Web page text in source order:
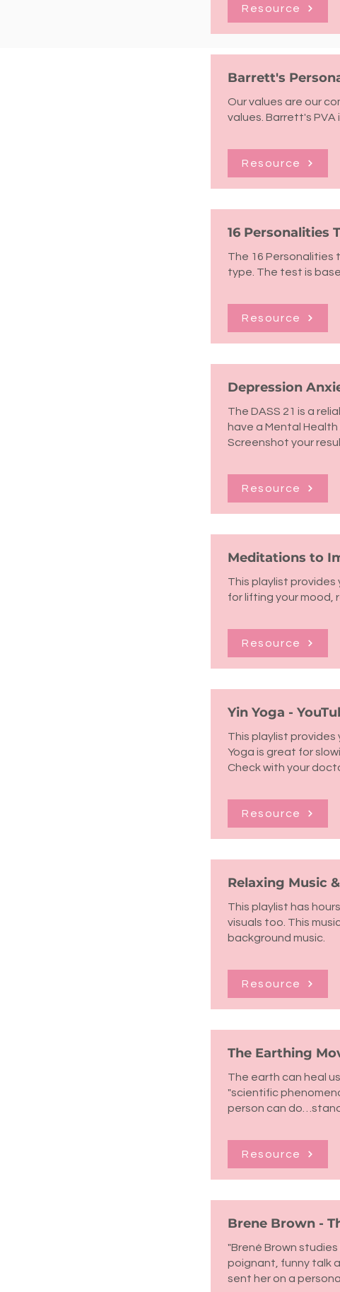
Resource
Barrett's
Our values are our
values. Barrett's
Resource
16 Personalities
The 16 Personalities
type. The test is
Resource
Depression
The DASS 21 is a
have a Mental
Screenshot your
Resource
Meditations to
This playlist
for lifting your mood,
Resource
Yin Yoga -
This playlist provides
Yoga is great for
Check with your
Resource
Relaxing Music
This playlist has
visuals too. This
background music.
Resource
The Earthing
The earth can heal
"scientific
person can
Resource
Brene Brown -
"Brené Brown
poignant, funny talk
sent her on a